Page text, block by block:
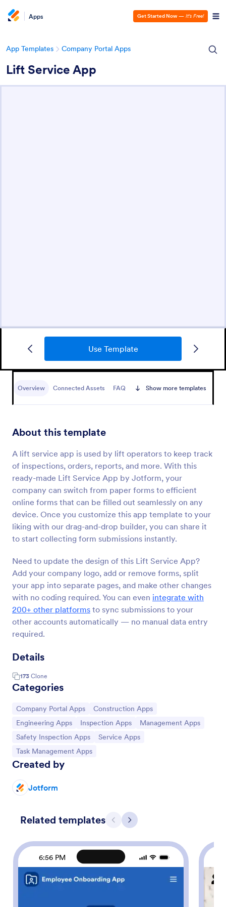
Apps Get Started Now — It’s Free!
App Templates Company Portal Apps
Lift Service App
Use Template
Overview Connected Assets FAQ Show more templates
About this template
A lift service app is used by lift operators to keep track
of inspections, orders, reports, and more. With this
ready-made Lift Service App by Jotform, your
company can switch from paper forms to efficient
online forms that can be filled out seamlessly on any
device. Once you customize this app template to your
liking with our drag-and-drop builder, you can share it
to start collecting form submissions instantly.
Need to update the design of this Lift Service App?
Add your company logo, add or remove forms, split
your app into separate pages, and make other changes
with no coding required. You can even integrate with
200+ other platforms to sync submissions to your
other accounts automatically — no manual data entry
required.
Details
173 Clone
Categories
Go to Category:
Company Portal Apps Go to Category:
Construction Apps
Go to Category:
Engineering Apps Go to Category:
Inspection Apps Go to Category:
Management Apps
Go to Category:
Safety Inspection Apps Go to Category:
Service Apps
Go to Category:
Task Management Apps
Created by
Jotform
Related templates Previous
Next
6:56 PM